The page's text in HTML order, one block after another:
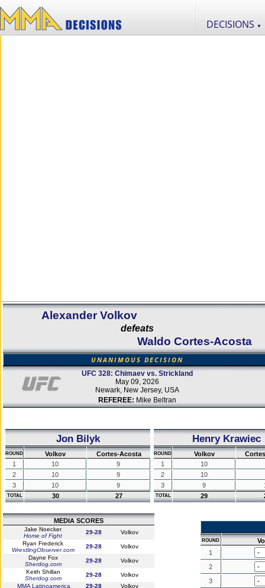
DECISIONS ▼
Alexander Volkov
defeats
Waldo Cortes-Acosta
UNANIMOUS DECISION
UFC 328: Chimaev vs. Strickland
May 09, 2026
Newark, New Jersey, USA
REFEREE: Mike Beltran
Jon Bilyk
ROUND Volkov
Cortes-Acosta
1
10
9
2
10
9
3
10 9
TOTAL 30 27
Henry Krawiec
ROUND Volkov
1
10
2
10
3
9
TOTAL 29
MEDIA SCORES
Jake Noecker
Home of Fight
29-28
Volkov
Ryan Frederick
WrestlingObserver.com
29-28
Volkov
Dayne Fox
Sherdog.com
29-28
Volkov
Keith Shillan
Sherdog.com
29-28
Volkov
MMA Latinoamerica
29-28
Volkov
ROUND
1
2
3